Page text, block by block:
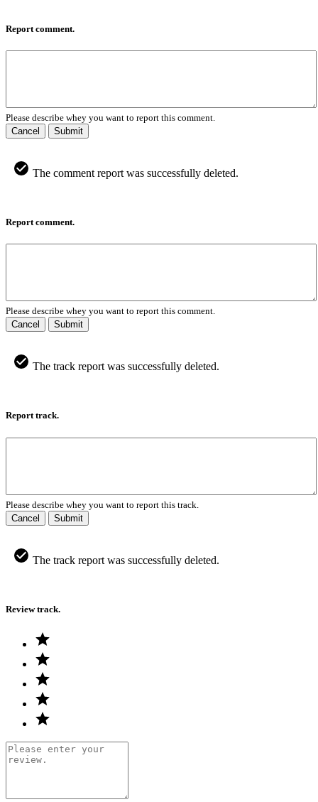
Report comment.
Please describe whey you want to report this comment.
Cancel
Submit
The comment report was successfully deleted.
Report comment.
Please describe whey you want to report this comment.
Cancel
Submit
The track report was successfully deleted.
Report track.
Please describe whey you want to report this track.
Cancel
Submit
The track report was successfully deleted.
Review track.